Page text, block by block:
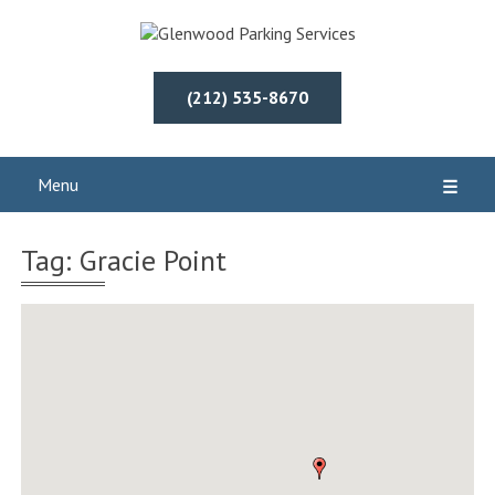
(212) 535-8670
Menu ☰
Tag: Gracie Point